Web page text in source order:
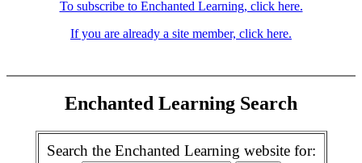
To subscribe to Enchanted Learning, click here.
If you are already a site member, click here.
Enchanted Learning Search
Search the Enchanted Learning website for: